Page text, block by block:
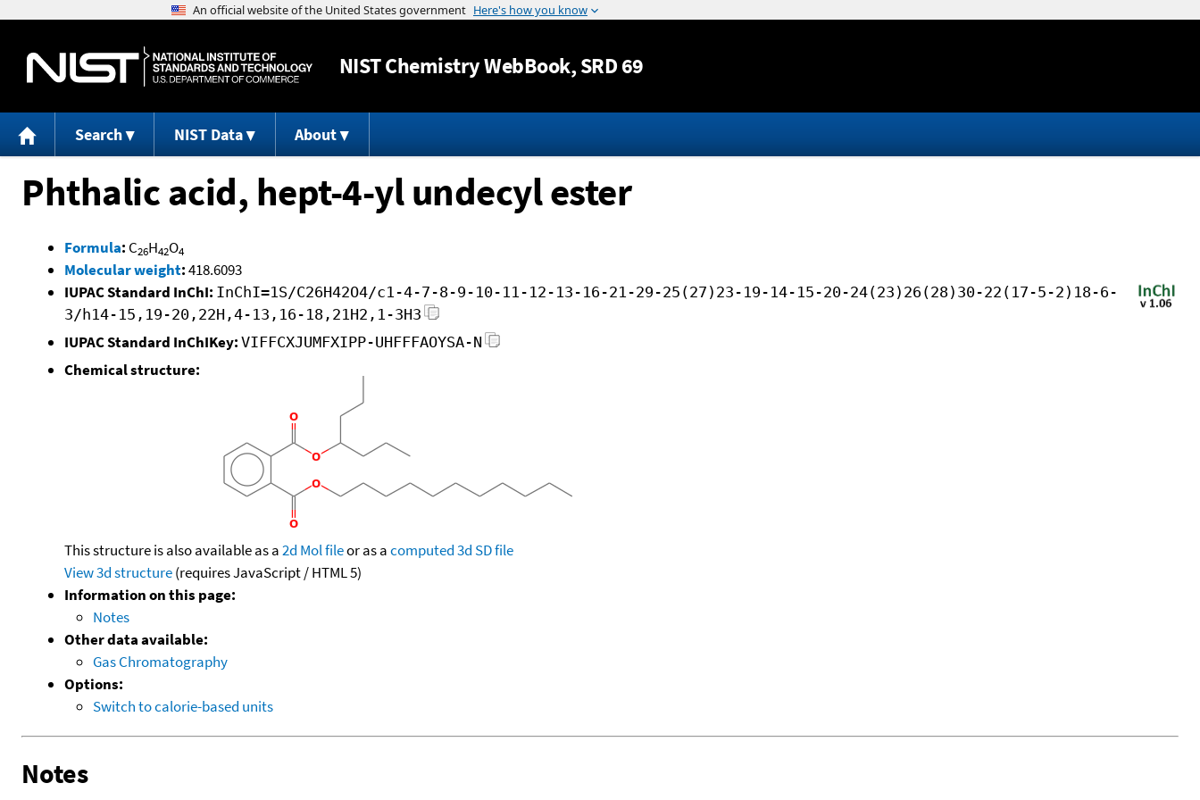
Jump to content
NISTChemistry WebBook, SRD 69
Search NIST Data About
Phthalic acid, hept-4-yl undecyl ester
Formula: C26H42O4
Molecular weight:418.6093
IUPAC Standard InChI: InChI=1S/C26H42O4/c1-4-7-8-9-10-11-12-13-16-21-29-25(27)23-19-14-15-20-24(23)26(28)30-22(17-5-2)18-6-
3/h14-15,19-20,22H,4-13,16-18,21H2,1-3H3
IUPAC Standard InChIKey: VIFFCXJUMFXIPP-UHFFFAOYSA-N
Chemical structure:
This structure is also available as a2d Mol fileor as acomputed3d SD file
View 3d structure(requires JavaScript / HTML 5)
Information on this page:
Notes
Other data available:
Gas Chromatography
Options:
Switch to calorie-based units
Notes